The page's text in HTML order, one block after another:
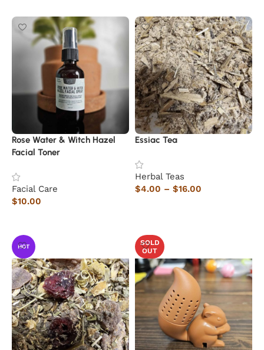
Rose Water & Witch Hazel
Facial Toner
Facial Care
$10.00
Essiac Tea
Herbal Teas
$4.00 – $16.00
HOT
SOLD
OUT